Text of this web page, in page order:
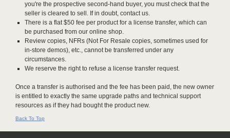
you're the prospective second-hand buyer, you must check that the
seller is cleared to sell. If in doubt, contact us.
There is a flat $50 fee per product for a license transfer, which can
be purchased from our online shop.
Review copies, NFRs (Not For Resale copies, sometimes used for
in-store demos), etc., cannot be transferred under any
circumstances.
We reserve the right to refuse a license transfer request.
Once a transfer is authorised and the fee has been paid, the new owner
is entitled to exactly the same upgrade paths and technical support
resources as if they had bought the product new.
Back To Top